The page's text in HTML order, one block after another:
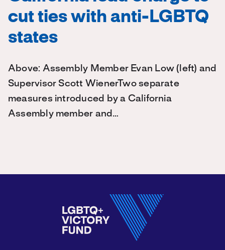
cut ties with anti-LGBTQ
states
Above: Assembly Member Evan Low (left) and
Supervisor Scott WienerTwo separate
measures introduced by a California
Assembly member and…